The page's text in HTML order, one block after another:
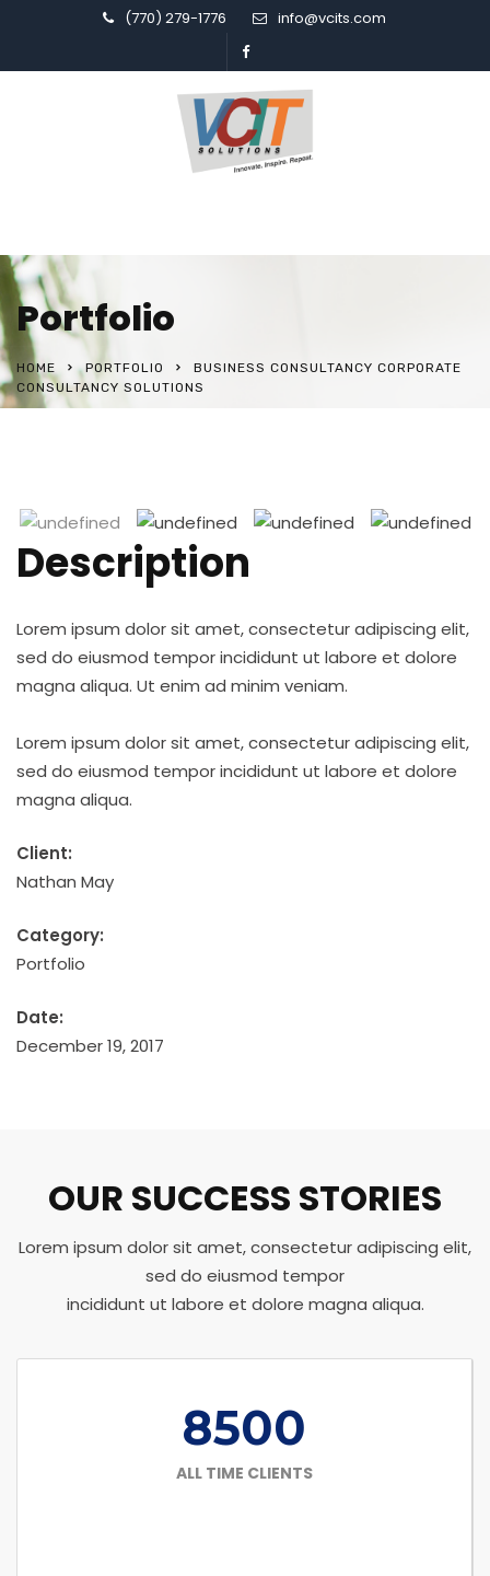
(770) 279-1776 info@vcits.com
Portfolio
HOME PORTFOLIO
BUSINESS CONSULTANCY CORPORATE
CONSULTANCY SOLUTIONS
Description
Lorem ipsum dolor sit amet, consectetur adipiscing elit,
sed do eiusmod tempor incididunt ut labore et dolore
magna aliqua. Ut enim ad minim veniam.
Lorem ipsum dolor sit amet, consectetur adipiscing elit,
sed do eiusmod tempor incididunt ut labore et dolore
magna aliqua.
Client:
Nathan May
Category:
Portfolio
Date:
December 19, 2017
OUR SUCCESS STORIES
Lorem ipsum dolor sit amet, consectetur adipiscing elit,
sed do eiusmod tempor
incididunt ut labore et dolore magna aliqua.
8500
ALL TIME CLIENTS